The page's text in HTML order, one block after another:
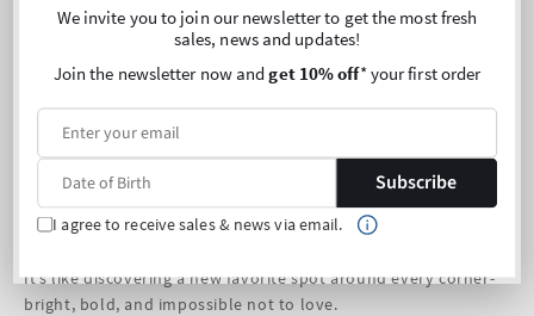
Viva Brazil: For the Energetic Explorer
If your perfect vacation is full of color, excitement, and
tropical street vibes, Viva Brazil delivers. Bursting with fruity
freshness, this fragrance bottles the lively spirit of Brazilian
markets, music, and adventure.
Vibe:fun, vibrant, full of tropical energy
It’s like discovering a new favorite spot around every corner-
bright, bold, and impossible not to love.
We invite you to join our newsletter to get the most fresh
sales, news and updates!
Join the newsletter now andget 10% off* your first order
Subscribe
I agree to receive sales & news via email.